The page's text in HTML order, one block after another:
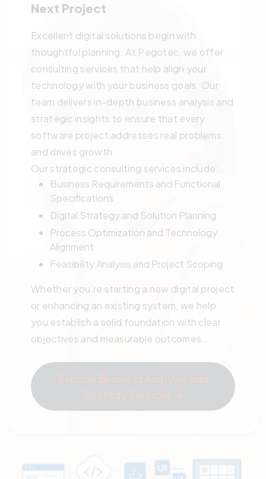
Next Project
Excellent digital solutions begin with
thoughtful planning. At Pegotec, we offer
consulting services that help align your
technology with your business goals. Our
team delivers in-depth business analysis and
strategic insights to ensure that every
software project addresses real problems
and drives growth.
Our strategic consulting services include:
Business Requirements and Functional
Specifications
Digital Strategy and Solution Planning
Process Optimization and Technology
Alignment
Feasibility Analysis and Project Scoping
Whether you’re starting a new digital project
or enhancing an existing system, we help
you establish a solid foundation with clear
objectives and measurable outcomes.
Explore Business Analysis and
Strategy Services →